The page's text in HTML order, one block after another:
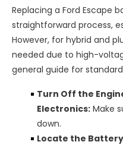
Replacing a Ford Escape
straightforward process,
However, for hybrid and
needed due to high-
general guide for
Turn Off the
Electronics: Make
down.
Locate the